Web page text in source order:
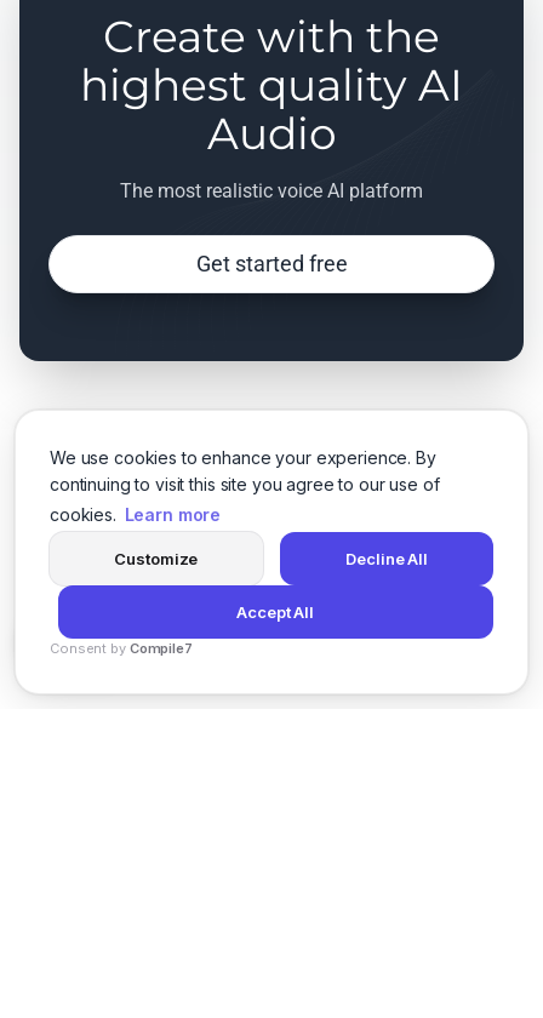
We use cookies to enhance your experience. By
continuing to visit this site you agree to our use of
cookies. Learn more
Customize Decline All
Accept All
Consent by Compile7
Create with the
highest quality AI
Audio
The most realistic voice AI platform
Get started free